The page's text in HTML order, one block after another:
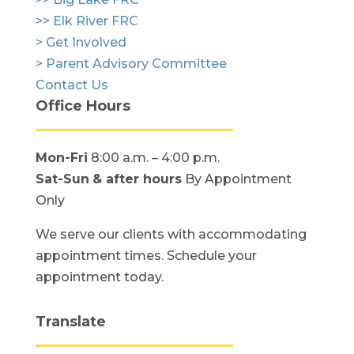
>> Elk River FRC
> Get Involved
> Parent Advisory Committee
Contact Us
Office Hours
Mon-Fri 8:00 a.m. – 4:00 p.m.
Sat-Sun & after hoursBy Appointment
Only
We serve our clients with accommodating
appointment times. Schedule your
appointment today.
Translate